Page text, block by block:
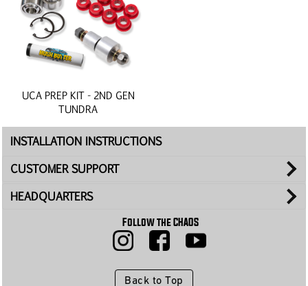
UCA PREP KIT - 2ND GEN
TUNDRA
INSTALLATION INSTRUCTIONS
CUSTOMER SUPPORT
HEADQUARTERS
Follow the CHAOS
Back to Top